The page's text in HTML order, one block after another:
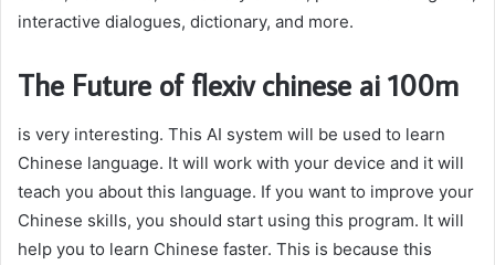
interactive dialogues, dictionary, and more.
The Future of flexiv chinese ai 100m
is very interesting. This AI system will be used to learn
Chinese language. It will work with your device and it will
teach you about this language. If you want to improve your
Chinese skills, you should start using this program. It will
help you to learn Chinese faster. This is because this